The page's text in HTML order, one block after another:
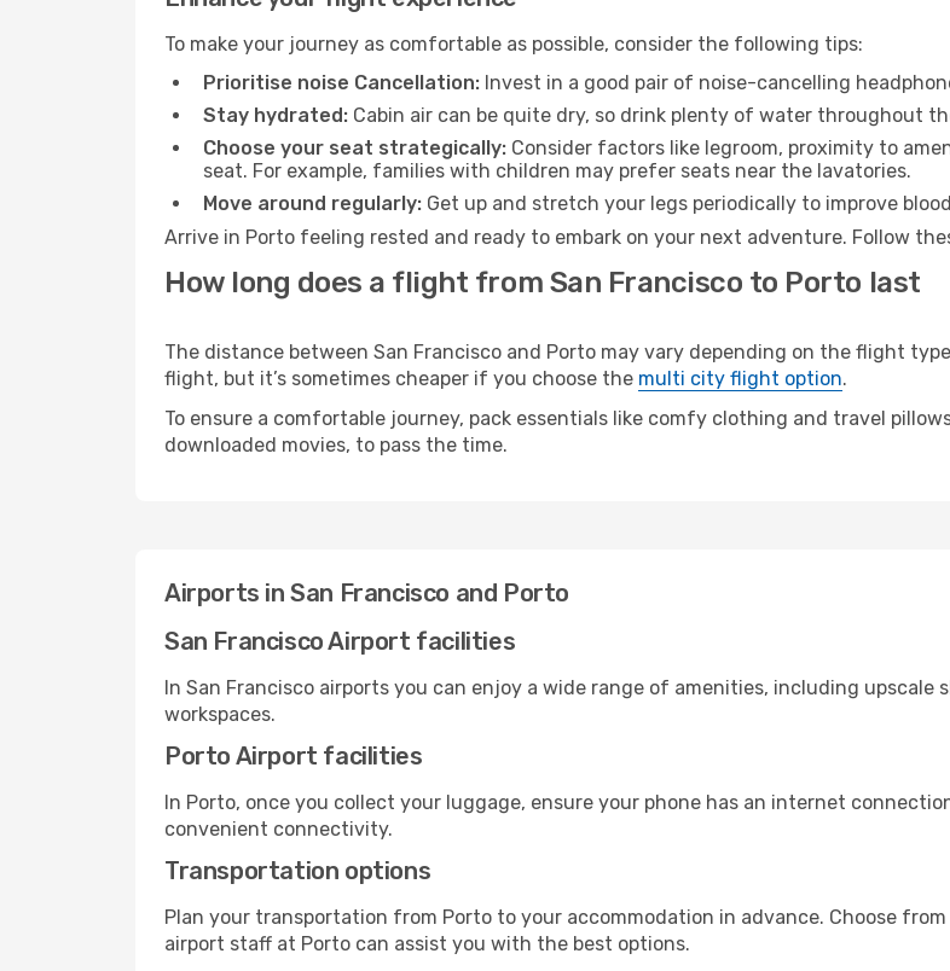
To make your journey as comfortable as possible, consider the following tips:
Prioritise noise Cancellation: Invest in a good pair of noise-cancelling
Stay hydrated: Cabin air can be quite dry, so drink plenty of water throughout
Choose your seat strategically: Consider factors like legroom, proximity to
seat. For example, families with children may prefer seats near the lavatories.
Move around regularly: Get up and stretch your legs periodically to improve
Arrive in Porto feeling rested and ready to embark on your next adventure. Follow
How long does a flight from San Francisco to Porto last
The distance between San Francisco and Porto may vary depending on the flight
flight, but it’s sometimes cheaper if you choose the multi city flight option.
To ensure a comfortable journey, pack essentials like comfy clothing and travel
downloaded movies, to pass the time.
Airports in San Francisco and Porto
San Francisco Airport facilities
In San Francisco airports you can enjoy a wide range of amenities, including
workspaces.
Porto Airport facilities
In Porto, once you collect your luggage, ensure your phone has an internet
convenient connectivity.
Transportation options
Plan your transportation from Porto to your accommodation in advance. Choose
airport staff at Porto can assist you with the best options.